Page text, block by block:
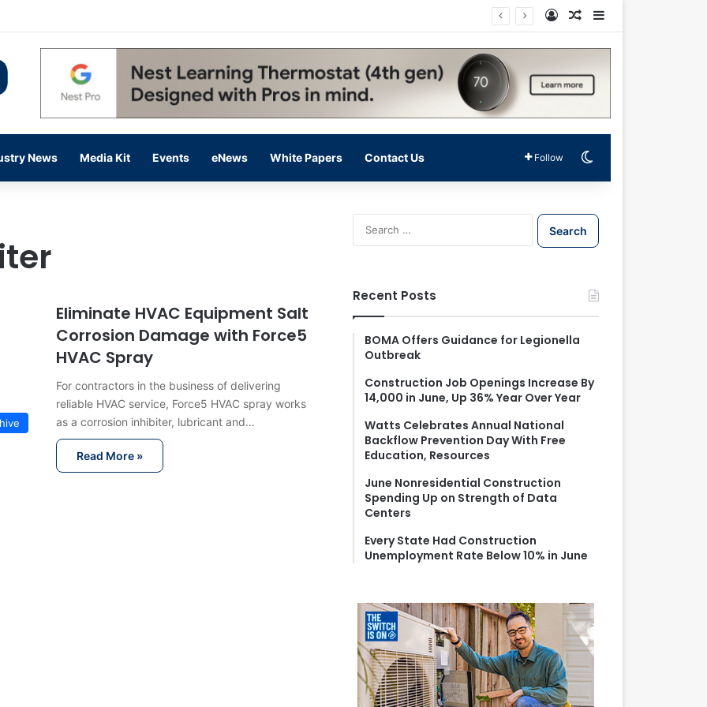
Log InRandom Article
News Media Kit Events eNews White Papers Contact Us Follow
Eliminate HVAC Equipment Salt
Corrosion Damage with Force5
HVAC Spray
For contractors in the business of delivering
reliable HVAC service, Force5 HVAC spray works
as a corrosion inhibiter, lubricant and…
Read More »
S
e
f
o
Recent Posts
BOMA Offers Guidance for Legionella
Outbreak
Construction Job Openings Increase By
14,000 in June, Up 36% Year Over Year
Watts Celebrates Annual National
Backflow Prevention Day With Free
Education, Resources
June Nonresidential Construction
Spending Up on Strength of Data
Centers
Every State Had Construction
Unemployment Rate Below 10% in June